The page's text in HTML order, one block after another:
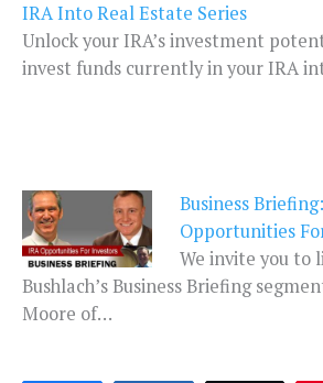
IRA Into Real Estate Series
Unlock your IRA’s investment
invest funds currently in your IRA
Business
Opportunities
We invite you to
Bushlach’s Business Briefing
Moore of…